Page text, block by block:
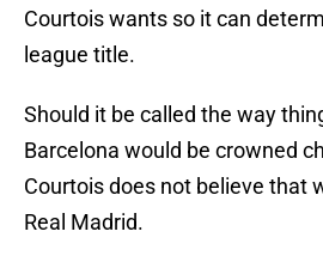
Courtois wants so it can
league title.
Should it be called the way
Barcelona would be crowned
Courtois does not believe that
Real Madrid.